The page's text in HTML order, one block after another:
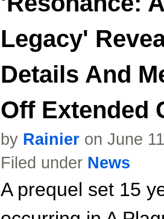
Legacy'
Details And
Off Extended
by Rainier on June
Filed under News
A prequel set 15